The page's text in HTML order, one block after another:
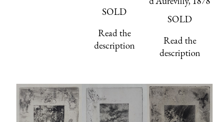
SOLD
Read the
description
SOLD
Read the
description